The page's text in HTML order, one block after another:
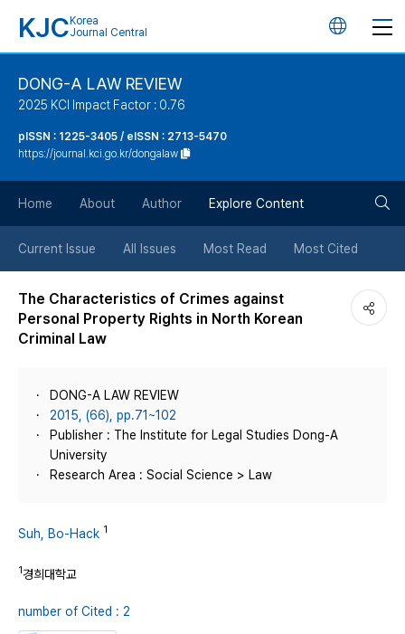
KJC Korea
Journal Central
언
튼
DONG-A LAW REVIEW
2025 KCI Impact Factor : 0.76
pISSN : 1225-3405 / eISSN : 2713-5470
https://journal.kci.go.kr/dongalaw
Home About Author Explore Content
Current Issue All Issues Most Read Most Cited
The Characteristics of Crimes against
Personal Property Rights in North Korean
Criminal Law
DONG-A LAW REVIEW
2015, (66), pp.71~102
Publisher : The Institute for Legal Studies Dong-A
University
Research Area : Social Science > Law
Suh, Bo-Hack 1
1경희대학교
number of Cited : 2